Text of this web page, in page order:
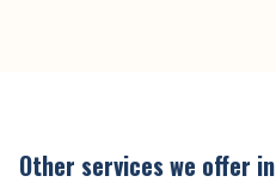
Other services we offer in